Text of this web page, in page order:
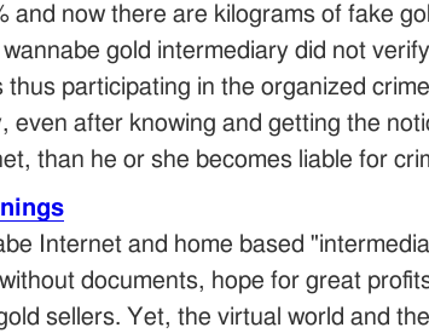
and now there are kilograms of fake
gold intermediary did not
thus participating in the organized
even after knowing and getting the
than he or she becomes liable for
Internet and home based
documents, hope for great
sellers. Yet, the virtual world and